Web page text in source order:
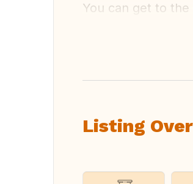
You can get to
Listing